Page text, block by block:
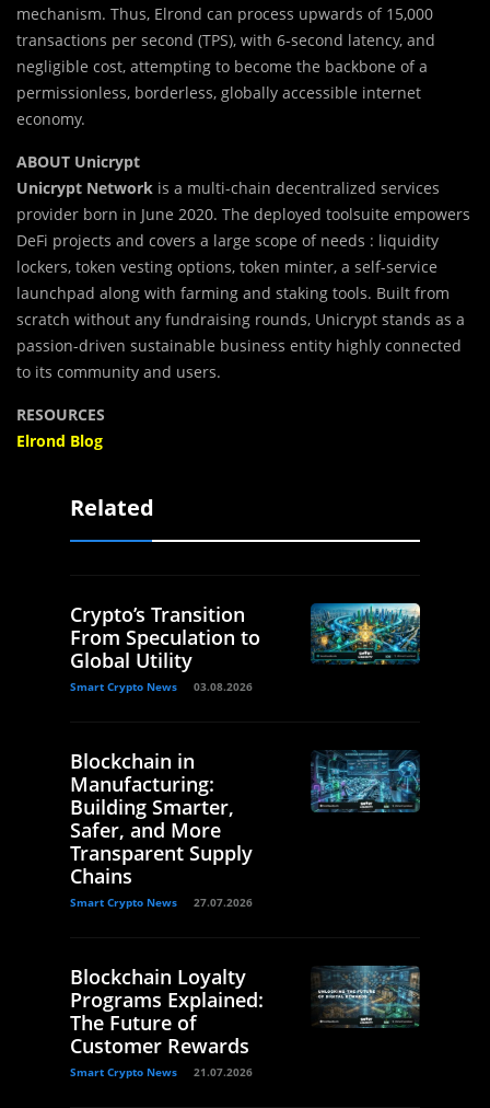
mechanism. Thus, Elrond can process upwards of 15,000
transactions per second (TPS), with 6-second latency, and
negligible cost, attempting to become the backbone of a
permissionless, borderless, globally accessible internet
economy.
ABOUT Unicrypt
Unicrypt Network is a multi-chain decentralized services
provider born in June 2020. The deployed toolsuite empowers
DeFi projects and covers a large scope of needs : liquidity
lockers, token vesting options, token minter, a self-service
launchpad along with farming and staking tools. Built from
scratch without any fundraising rounds, Unicrypt stands as a
passion-driven sustainable business entity highly connected
to its community and users.
RESOURCES
Elrond Blog
Related
Crypto’s Transition
From Speculation to
Global Utility
Smart Crypto News 03.08.2026
Blockchain in
Manufacturing:
Building Smarter,
Safer, and More
Transparent Supply
Chains
Smart Crypto News 27.07.2026
Blockchain Loyalty
Programs Explained:
The Future of
Customer Rewards
Smart Crypto News 21.07.2026